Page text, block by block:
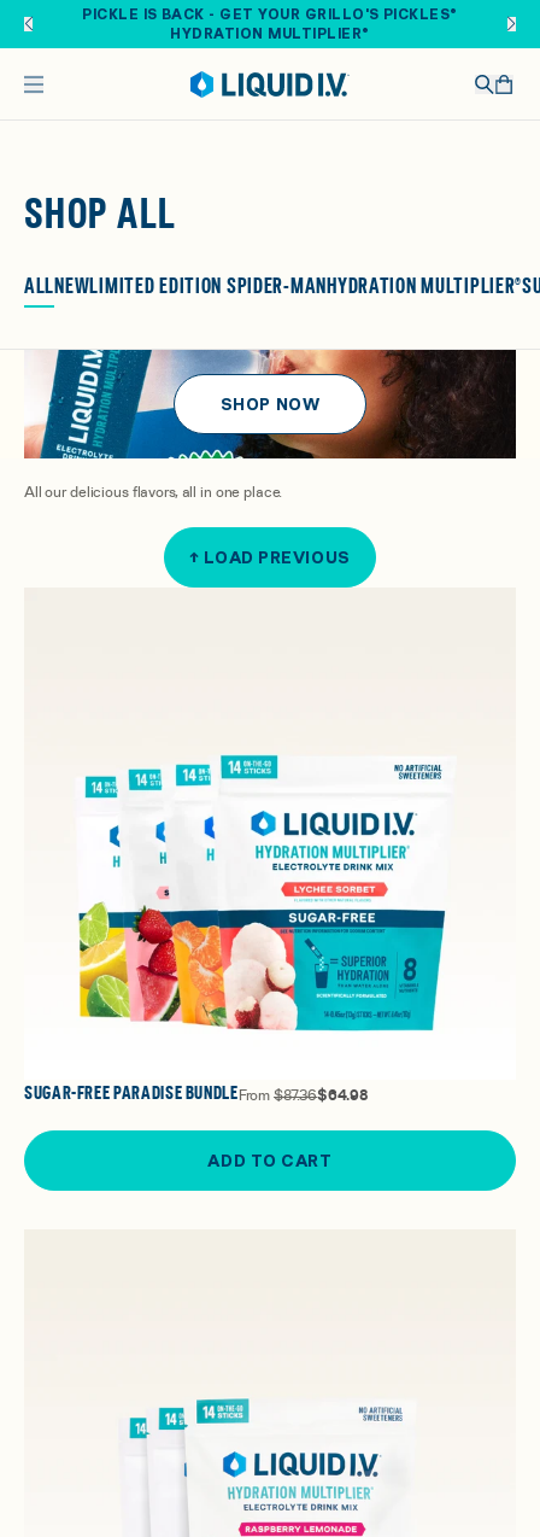
Skip to main content
FREE SHIPPING ON ORDERS OVER $40. SHOP NOW
SHOP ALL
ALLNEWLIMITED EDITION SPIDER-MAN HYDRATION MULTIPLIER®
SHOP NOW
All our delicious flavors, all in one place.
↑ LOAD PREVIOUS
SUGAR-FREE PARADISE BUNDLE From$87.36$64.98
ADD TO CART